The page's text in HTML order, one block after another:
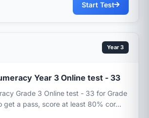
Start Test
Year 3
Year 3 Online test - 33
Grade 3 Online test - 33 for Grade
get a pass, score at least 80% cor...